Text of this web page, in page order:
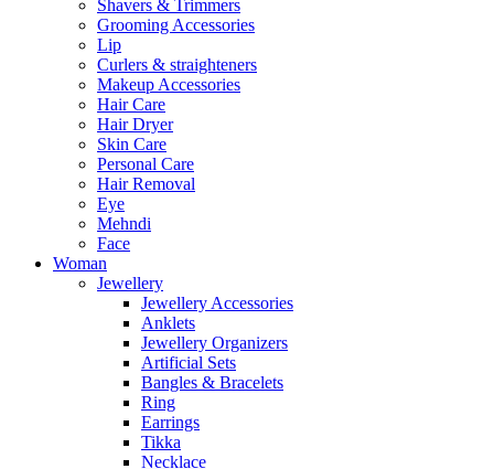
Shavers & Trimmers
Grooming Accessories
Lip
Curlers & straighteners
Makeup Accessories
Hair Care
Hair Dryer
Skin Care
Personal Care
Hair Removal
Eye
Mehndi
Face
Woman
Jewellery
Jewellery Accessories
Anklets
Jewellery Organizers
Artificial Sets
Bangles & Bracelets
Ring
Earrings
Tikka
Necklace